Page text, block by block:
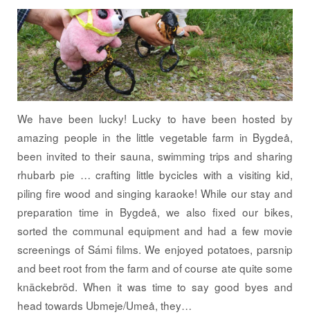
We have been lucky! Lucky to have been hosted by
amazing people in the little vegetable farm in Bygdeå,
been invited to their sauna, swimming trips and sharing
rhubarb pie … crafting little bycicles with a visiting kid,
piling fire wood and singing karaoke! While our stay and
preparation time in Bygdeå, we also fixed our bikes,
sorted the communal equipment and had a few movie
screenings of Sámi films. We enjoyed potatoes, parsnip
and beet root from the farm and of course ate quite some
knäckebröd. When it was time to say good byes and
head towards Ubmeje/Umeå, they…